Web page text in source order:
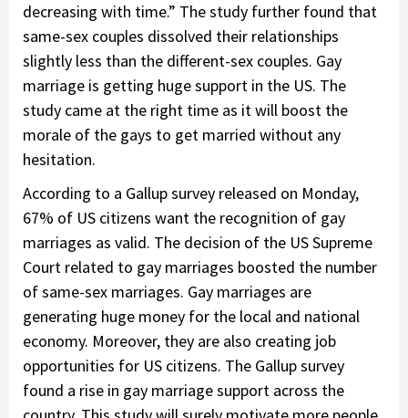
decreasing with time.” The study further found that
same-sex couples dissolved their relationships
slightly less than the different-sex couples. Gay
marriage is getting huge support in the US. The
study came at the right time as it will boost the
morale of the gays to get married without any
hesitation.
According to a Gallup survey released on Monday,
67% of US citizens want the recognition of gay
marriages as valid. The decision of the US Supreme
Court related to gay marriages boosted the number
of same-sex marriages. Gay marriages are
generating huge money for the local and national
economy. Moreover, they are also creating job
opportunities for US citizens. The Gallup survey
found a rise in gay marriage support across the